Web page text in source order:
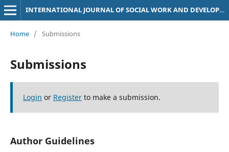
INTERNATIONAL JOURNAL OF SOCIAL WORK AND DEVELOPMENT STUDIES (IJSDS)
Home / Submissions
Submissions
Login or Registerto make a submission.
Author Guidelines